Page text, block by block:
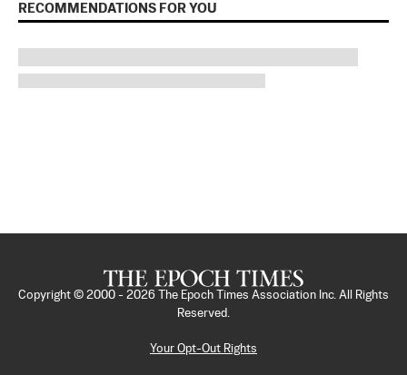
RECOMMENDATIONS FOR YOU
Copyright © 2000 - 2026
The Epoch Times Association Inc. All Rights
Reserved.
Your Opt-Out Rights